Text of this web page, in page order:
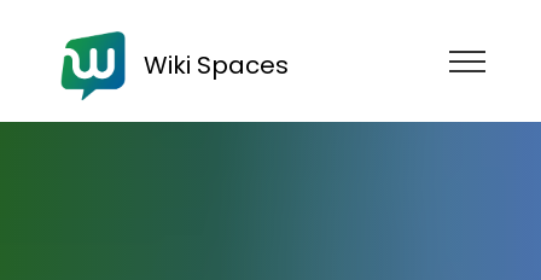
Wiki Spaces